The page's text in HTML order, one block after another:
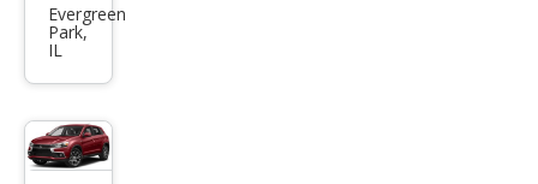
hi
Outl
and
er
Spor
Evergreen
Park,
IL